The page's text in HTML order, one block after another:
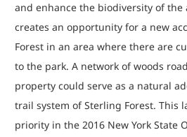
and enhance the biodiversity of the
creates an opportunity for a new
Forest in an area where there are
to the park. A network of woods
property could serve as a natural
trail system of Sterling Forest. This
priority in the 2016 New York State